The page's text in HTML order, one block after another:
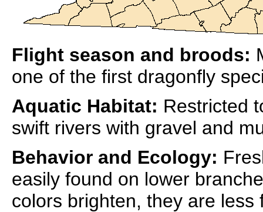
Flight season and broods:
one of the first dragonfly
Aquatic Habitat: Restricted
swift rivers with gravel and
Behavior and Ecology:
easily found on lower
colors brighten, they are